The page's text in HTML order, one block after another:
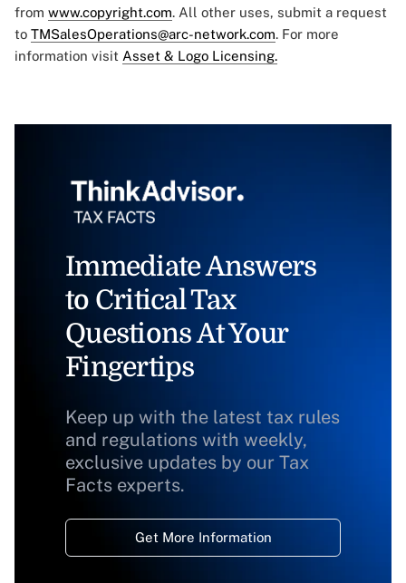
from www.copyright.com. All other uses, submit a request
to TMSalesOperations@arc-network.com. For more
information visit Asset & Logo Licensing.
Immediate Answers
to Critical Tax
Questions At Your
Fingertips
Keep up with the latest tax rules
and regulations with weekly,
exclusive updates by our Tax
Facts experts.
Get More Information